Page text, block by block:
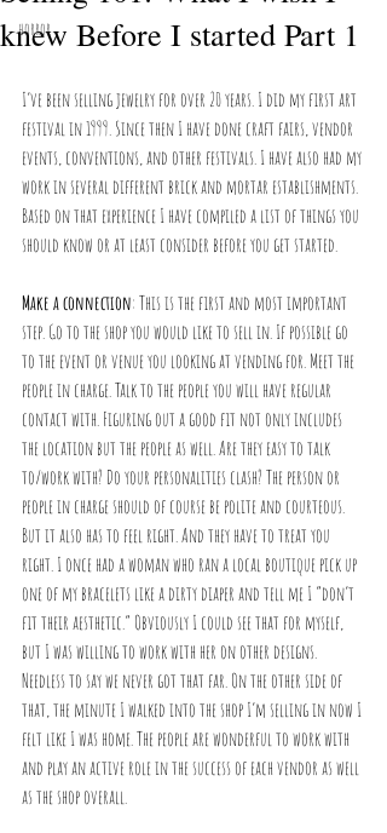
horror
knew Before I started Part 1
I’ve been selling jewelry for over 20 years. I did my first art
festival in 1999. Since then I have done craft fairs, vendor
events, conventions, and other festivals. I have also had my
work in several different brick and mortar establishments.
Based on that experience I have compiled a list of things you
should know or at least consider before you get started.
Make a connection: This is the first and most important
step. Go to the shop you would like to sell in. If possible go
to the event or venue you looking at vending for. Meet the
people in charge. Talk to the people you will have regular
contact with. Figuring out a good fit not only includes
the location but the people as well. Are they easy to talk
to/work with? Do your personalities clash? The person or
people in charge should of course be polite and courteous.
But it also has to feel right. And they have to treat you
right. I once had a woman who ran a local boutique pick up
one of my bracelets like a dirty diaper and tell me I “don’t
fit their aesthetic.” Obviously I could see that for myself,
but I was willing to work with her on other designs.
Needless to say we never got that far. On the other side of
that, the minute I walked into the shop I’m selling in now I
felt like I was home. The people are wonderful to work with
and play an active role in the success of each vendor as well
as the shop overall.